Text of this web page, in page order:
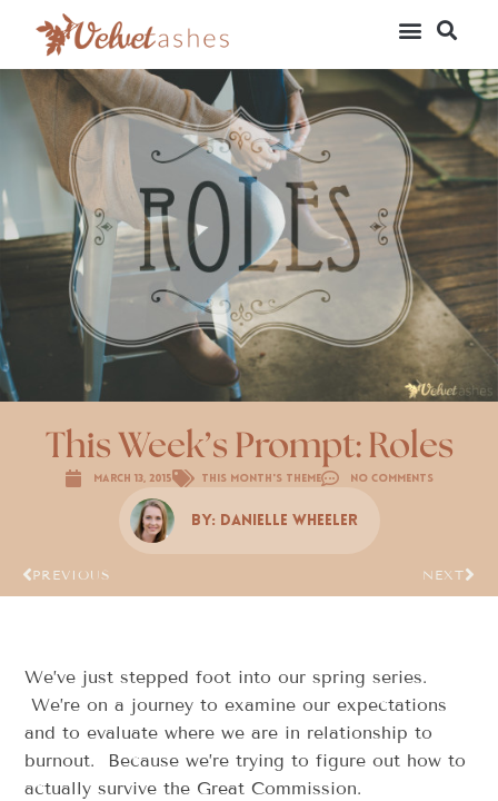
This Week’s Prompt: Roles
March 13, 2015 This Month's Theme No Comments
By: Danielle Wheeler
PREVIOUS NEXT
We’ve just stepped foot into our spring series.
We’re on a journey to examine our expectations
and to evaluate where we are in relationship to
burnout. Because we’re trying to figure out how to
actually survive the Great Commission.